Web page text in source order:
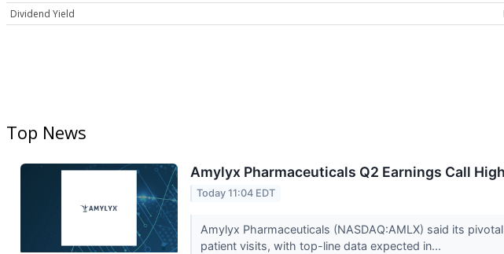
Dividend Yield
Top News
Amylyx Pharmaceuticals Q2 Earnings Call
Today 11:04 EDT
Amylyx Pharmaceuticals (NASDAQ:AMLX) said its
patient visits, with top-line data expected in...